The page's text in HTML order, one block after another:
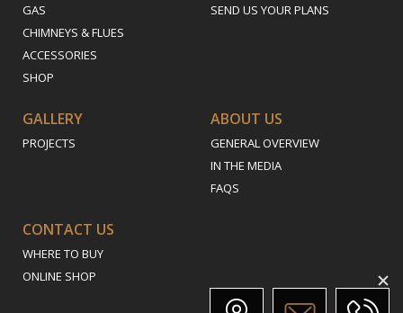
GAS
CHIMNEYS & FLUES
ACCESSORIES
SHOP
SEND US YOUR PLANS
GALLERY
PROJECTS
ABOUT US
GENERAL OVERVIEW
IN THE MEDIA
FAQS
CONTACT US
WHERE TO BUY
ONLINE SHOP